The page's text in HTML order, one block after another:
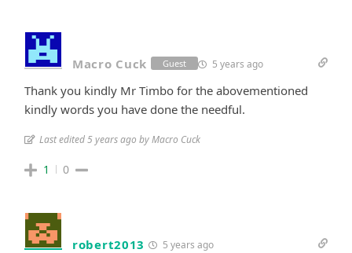
Macro Cuck Guest 5 years ago
Thank you kindly Mr Timbo for the abovementioned
kindly words you have done the needful.
Last edited 5 years ago by Macro Cuck
1 0
robert2013 5 years ago